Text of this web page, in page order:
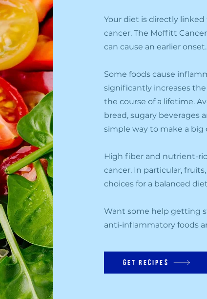
Your diet is directly
cancer. The Moffitt
can cause an earlier onset.
Some foods cause
significantly increases
the course of a lifetime.
bread, sugary beverages
simple way to make a big
High fiber and nutrient-
cancer. In particular,
choices for a balanced
Want some help getting
anti-inflammatory foods
get recipes